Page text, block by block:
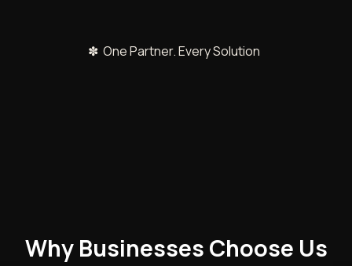
✽ One Partner. Every Solution
Why Businesses Choose Us